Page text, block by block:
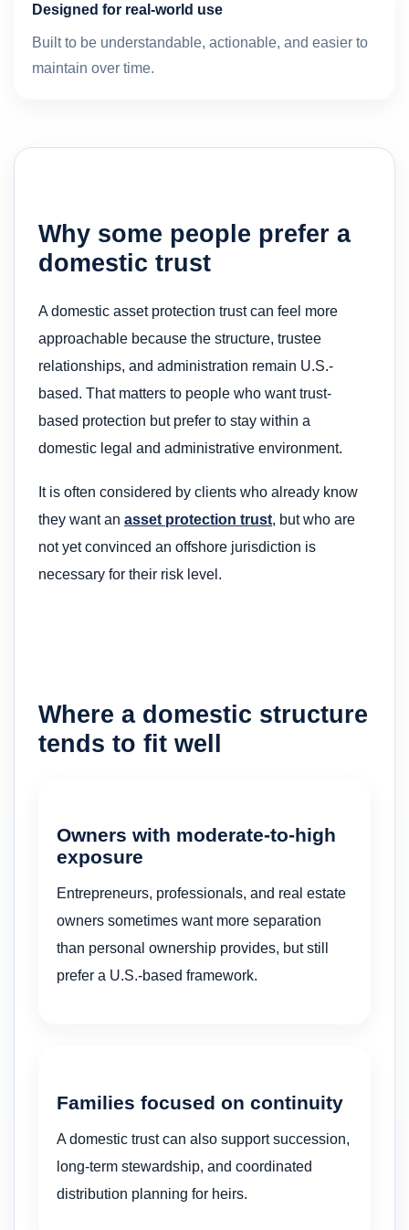
Designed for real-world use
Built to be understandable, actionable, and easier to
maintain over time.
Why some people prefer a
domestic trust
A domestic asset protection trust can feel more
approachable because the structure, trustee
relationships, and administration remain U.S.-
based. That matters to people who want trust-
based protection but prefer to stay within a
domestic legal and administrative environment.
It is often considered by clients who already know
they want an asset protection trust, but who are
not yet convinced an offshore jurisdiction is
necessary for their risk level.
Where a domestic structure
tends to fit well
Owners with moderate-to-high
exposure
Entrepreneurs, professionals, and real estate
owners sometimes want more separation
than personal ownership provides, but still
prefer a U.S.-based framework.
Families focused on continuity
A domestic trust can also support succession,
long-term stewardship, and coordinated
distribution planning for heirs.